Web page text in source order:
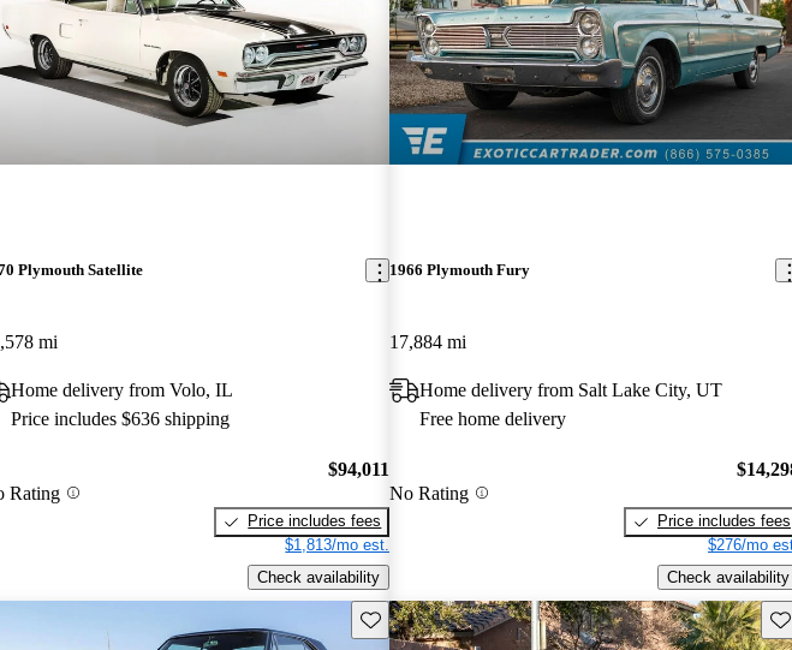
Plymouth Satellite
mi
Home delivery from Volo, IL
Price includes $636 shipping
Rating
$94,011
Price includes fees
$1,813/mo est.
Check availability
1966 Plymouth Fury
17,884 mi
Home delivery from Salt Lake City, UT
Free home delivery
No Rating
Price includes fees
$276/mo
Check availability
listing Save this listing